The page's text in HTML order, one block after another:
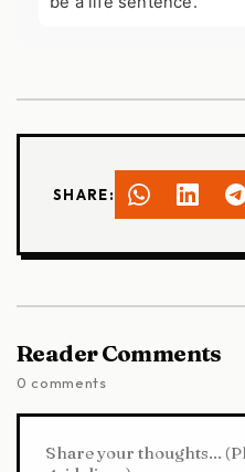
SHARE:
Reader Comments
0 comments